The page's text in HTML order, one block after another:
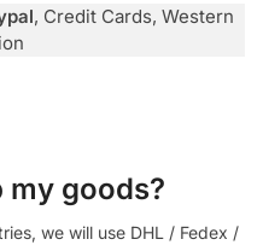
, Credit Cards, Western
my goods?
we will use DHL / Fedex /